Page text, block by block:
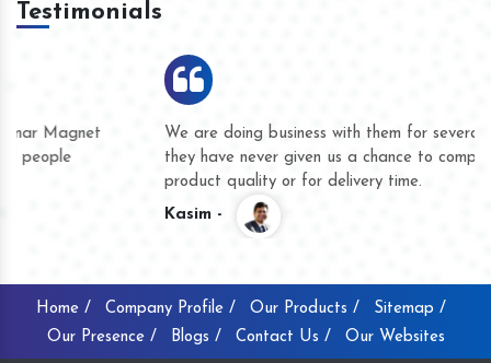
Testimonials
We are doing business with them for several years now and
they have never given us a chance to complain whether for
product quality or for delivery time.
Home / Company Profile / Our Products /
Sitemap /
Our Presence /
Blogs / Contact Us / Our Websites